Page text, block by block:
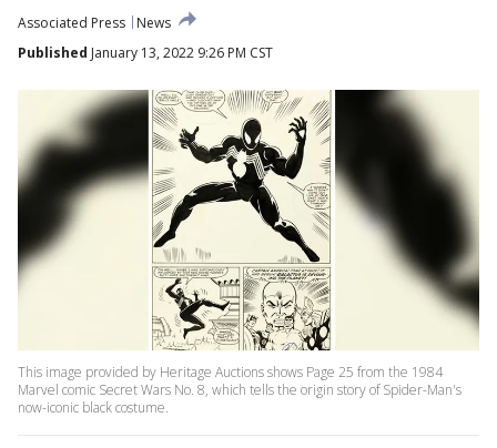
Associated Press
News
Published January 13, 2022 9:26 PM CST
This image provided by Heritage Auctions shows Page 25 from the 1984
Marvel comic Secret Wars No. 8, which tells the origin story of Spider-Man's
now-iconic black costume.